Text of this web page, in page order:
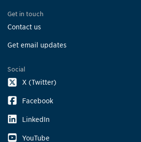
Get in touch
Contact us
Get email updates
Social
X (Twitter)
Facebook
LinkedIn
YouTube